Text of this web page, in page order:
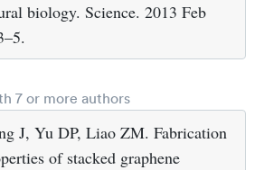
biology. Science. 2013 Feb
7 or more authors
J, Yu DP, Liao ZM. Fabrication
of stacked graphene